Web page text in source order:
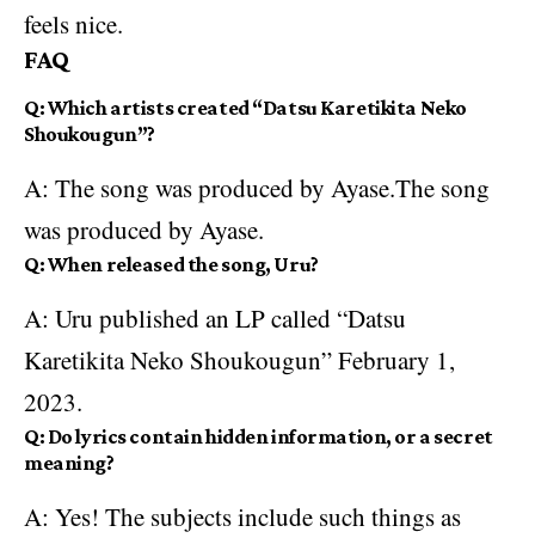
feels nice.
FAQ
Q: Which artists created “Datsu Karetikita Neko
Shoukougun”?
A: The song was produced by Ayase.The song
was produced by Ayase.
Q: When released the song, Uru?
A: Uru published an LP called “Datsu
Karetikita Neko Shoukougun” February 1,
2023.
Q: Do lyrics contain hidden information, or a secret
meaning?
A: Yes! The subjects include such things as